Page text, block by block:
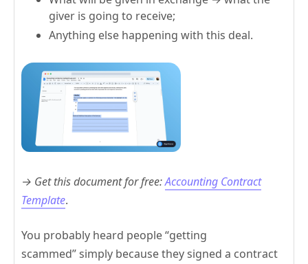
giver is going to receive;
Anything else happening with this deal.
→ Get this document for free:Accounting Contract
Template.
You probably heard people “getting
scammed” simply because they signed a contract